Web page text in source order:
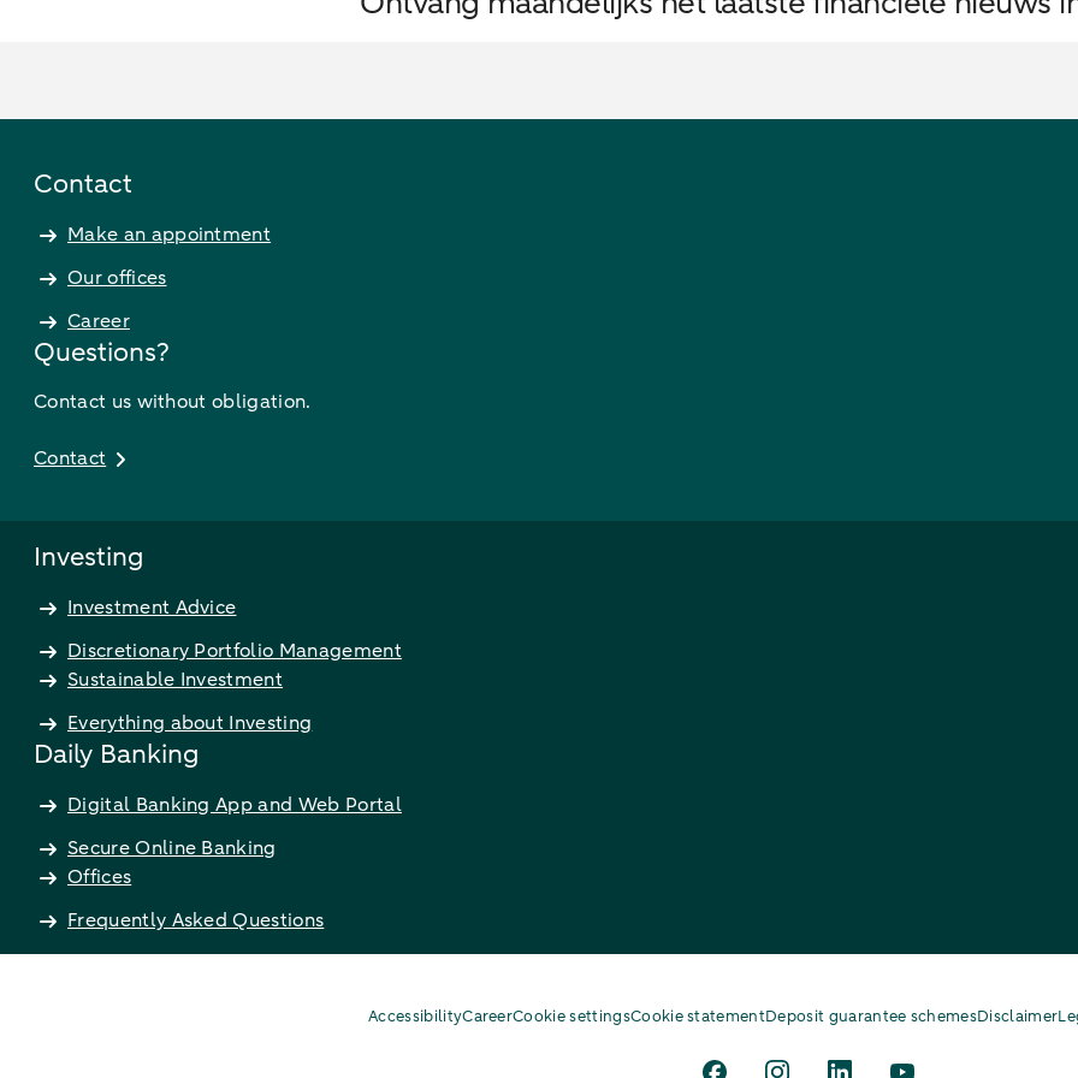
Contact
Make an appointment
Our offices
Career
Questions?
Contact us without obligation.
Contact
Investing
Investment Advice
Discretionary Portfolio Management
Sustainable Investment
Everything about Investing
Daily Banking
Digital Banking App and Web Portal
Secure Online Banking
Offices
Frequently Asked Questions
AccessibilityCareerCookie settingsCookie statementDeposit guarantee schemesDisclaimer